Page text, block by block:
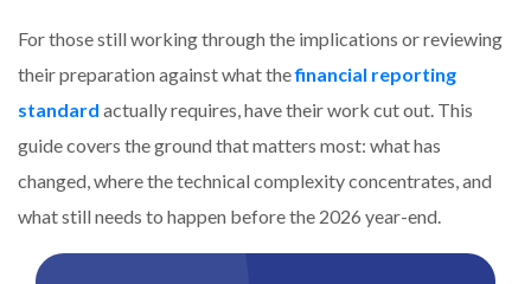
For those still working through the implications or reviewing
their preparation against what thefinancial reporting
standard actually requires, have their work cut out. This
guide covers the ground that matters most: what has
changed, where the technical complexity concentrates, and
what still needs to happen before the 2026 year-end.